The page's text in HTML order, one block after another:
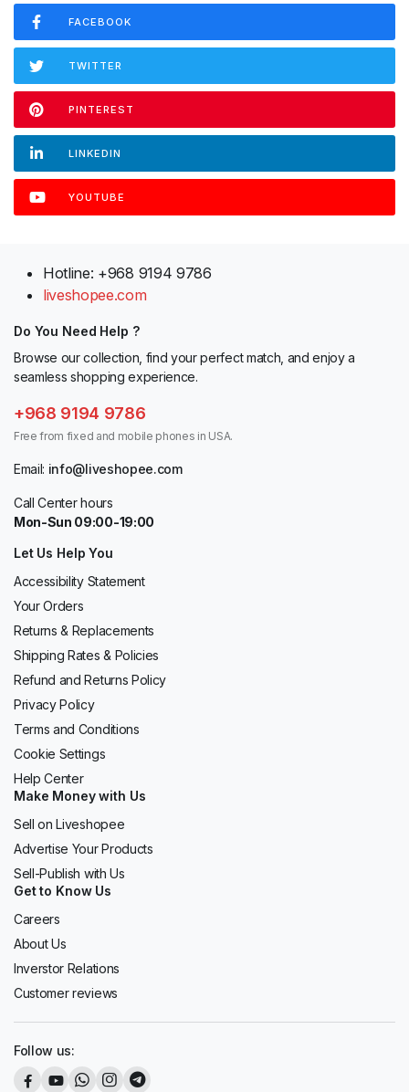
FACEBOOK
TWITTER
PINTEREST
LINKEDIN
YOUTUBE
Hotline: +968 9194 9786
liveshopee.com
Do You Need Help ?
Browse our collection, find your perfect match, and enjoy a
seamless shopping experience.
+968 9194 9786
Free from fixed and mobile phones in USA.
Email: info@liveshopee.com
Call Center hours
Mon-Sun 09:00-19:00
Let Us Help You
Accessibility Statement
Your Orders
Returns & Replacements
Shipping Rates & Policies
Refund and Returns Policy
Privacy Policy
Terms and Conditions
Cookie Settings
Help Center
Make Money with Us
Sell on Liveshopee
Advertise Your Products
Sell-Publish with Us
Get to Know Us
Careers
About Us
Inverstor Relations
Customer reviews
Follow us: